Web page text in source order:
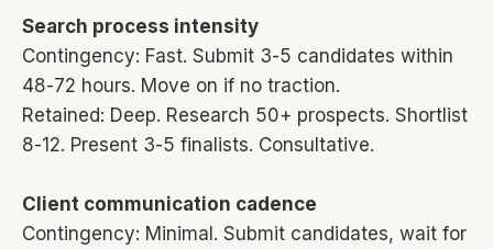
Search process intensity
Contingency: Fast. Submit 3-5 candidates within
48-72 hours. Move on if no traction.
Retained: Deep. Research 50+ prospects. Shortlist
8-12. Present 3-5 finalists. Consultative.
Client communication cadence
Contingency: Minimal. Submit candidates, wait for